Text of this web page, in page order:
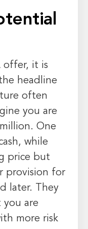
offer, it is
headline
often
you are
One
while
price but
provision for
later. They
are
more risk